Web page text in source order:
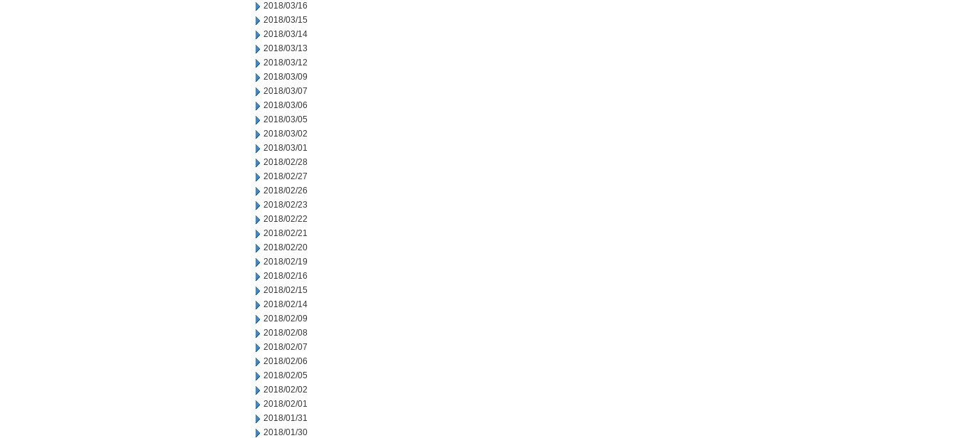
2018/03/16
2018/03/15
2018/03/14
2018/03/13
2018/03/12
2018/03/09
2018/03/07
2018/03/06
2018/03/05
2018/03/02
2018/03/01
2018/02/28
2018/02/27
2018/02/26
2018/02/23
2018/02/22
2018/02/21
2018/02/20
2018/02/19
2018/02/16
2018/02/15
2018/02/14
2018/02/09
2018/02/08
2018/02/07
2018/02/06
2018/02/05
2018/02/02
2018/02/01
2018/01/31
2018/01/30